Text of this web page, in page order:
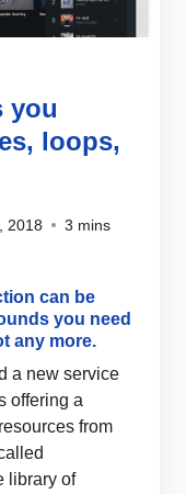
you
loops,
2018
3 mins
can be
you need
any more.
a new service
offering a
from
library of